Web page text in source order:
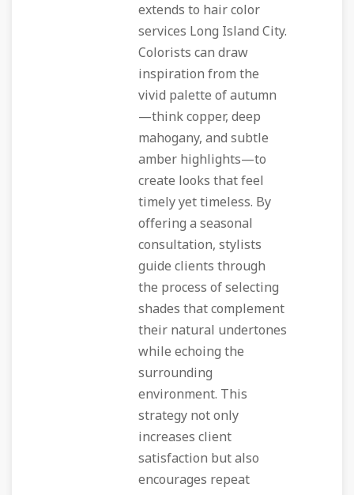
extends to hair color
services Long Island City.
Colorists can draw
inspiration from the
vivid palette of autumn
—think copper, deep
mahogany, and subtle
amber highlights—to
create looks that feel
timely yet timeless. By
offering a seasonal
consultation, stylists
guide clients through
the process of selecting
shades that complement
their natural undertones
while echoing the
surrounding
environment. This
strategy not only
increases client
satisfaction but also
encourages repeat